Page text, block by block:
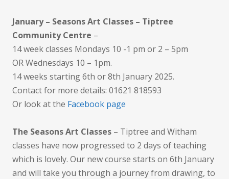
January – Seasons Art Classes – Tiptree
Community Centre –
14 week classes Mondays 10 -1 pm or 2 – 5pm
OR Wednesdays 10 – 1pm.
14 weeks starting 6th or 8th January 2025.
Contact for more details: 01621 818593
Or look at the Facebook page
The Seasons Art Classes – Tiptree and Witham
classes have now progressed to 2 days of teaching
which is lovely. Our new course starts on 6th January
and will take you through a journey from drawing, to